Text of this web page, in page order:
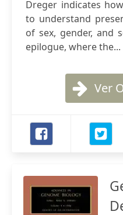
Dreger indicates
to understand
of sex, gender, and
epilogue, where the...
Ver